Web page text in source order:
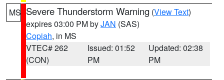
MS Severe Thunderstorm Warning (View Text)
expires 03:00 PM byJAN (SAS)
Copiah, in MS
VTEC# 262
(CON)
Issued: 01:52
PM
Updated: 02:38
PM